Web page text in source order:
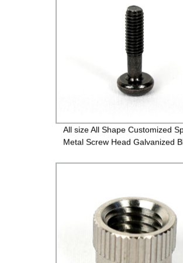
All size All Shape Customized
Metal Screw Head Galvanized
Fasteners